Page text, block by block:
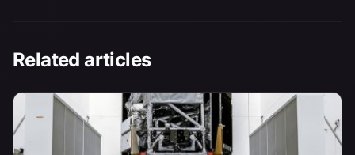
Related articles